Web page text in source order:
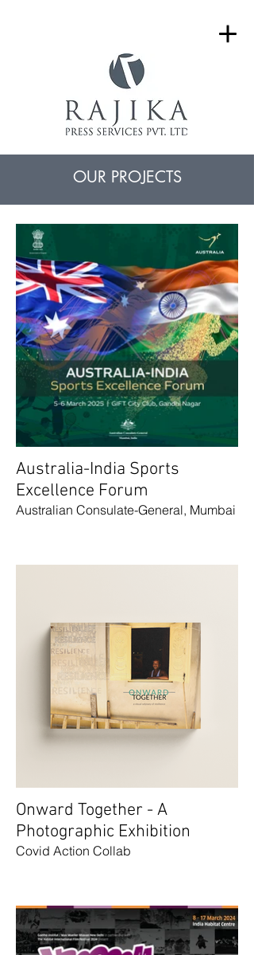
OUR PROJECTS
Australia-India Sports
Excellence Forum
Australian Consulate-General, Mumbai
Onward Together - A
Photographic Exhibition
Covid Action Collab